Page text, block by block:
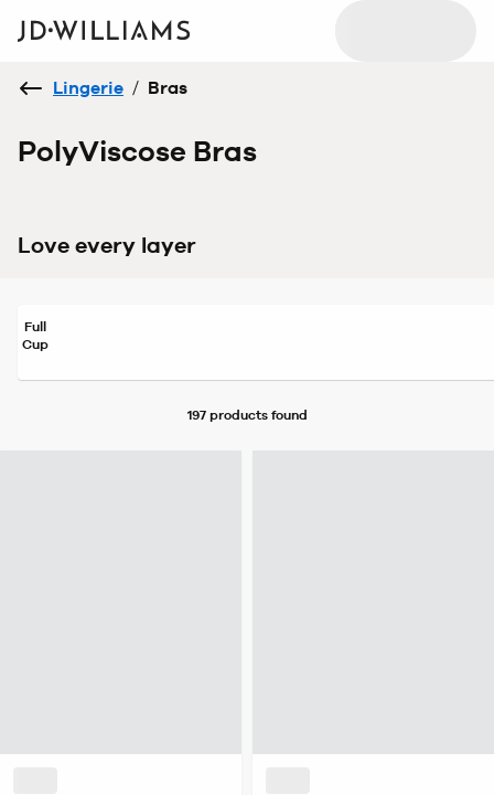
Lingerie / Bras
PolyViscose Bras
Love every layer
Full
Cup
197 productsfound